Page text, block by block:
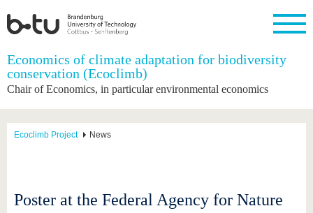
Homepage
Close
University
Structure
Research
Support
Study
studies
International
Going
abroad
Continuing Transfer
Founding
Sport &
Economics of climate adaptation for biodiversity
conservation (Ecoclimb)
Chair of Economics, in particular environmental economics
Ecoclimb Project News
Poster at the Federal Agency for Nature